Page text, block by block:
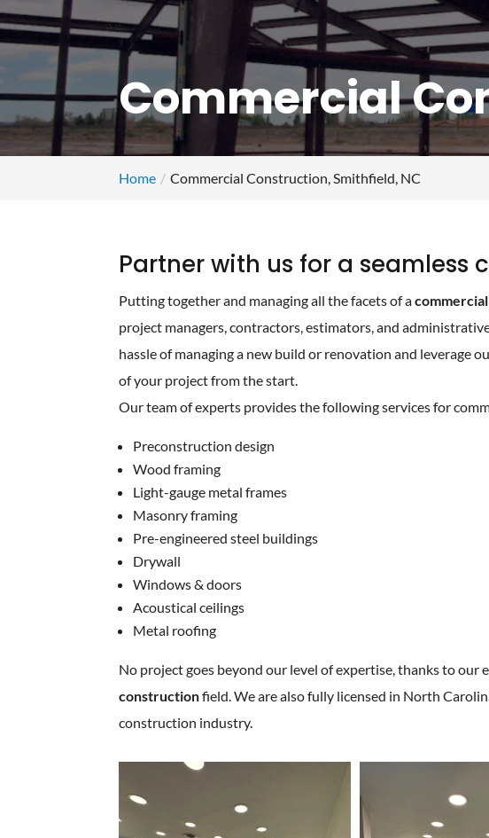
Commercial
Home Commercial Construction, Smithfield, NC
Partner with us for a seamless
Putting together and managing all the facets of a
project managers, contractors, estimators, and
hassle of managing a new build or renovation and leverage
of your project from the start.
Our team of experts provides the following services for
Preconstruction design
Wood framing
Light-gauge metal frames
Masonry framing
Pre-engineered steel buildings
Drywall
Windows & doors
Acoustical ceilings
Metal roofing
No project goes beyond our level of expertise, thanks to
constructionfield. We are also fully licensed in North
construction industry.